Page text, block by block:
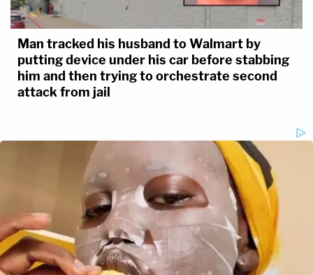
Man tracked his husband to Walmart by
putting device under his car before stabbing
him and then trying to orchestrate second
attack from jail